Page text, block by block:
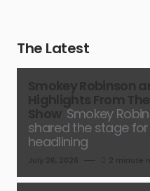
The Latest
Smokey
shared the stage
headlining